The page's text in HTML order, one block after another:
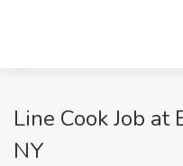
Line Cook Job
NY